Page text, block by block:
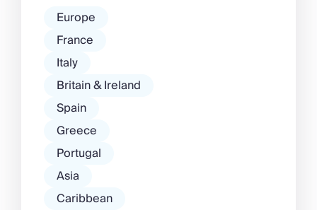
Europe
France
Italy
Britain & Ireland
Spain
Greece
Portugal
Asia
Caribbean